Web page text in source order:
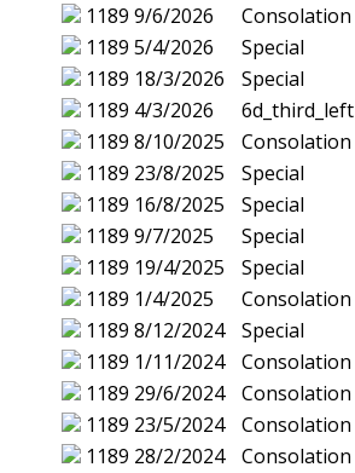
1189 9/6/2026
Consolation
1189 5/4/2026
Special
1189 18/3/2026
Special
1189 4/3/2026
6d_third_left
1189 8/10/2025
Consolation
1189 23/8/2025
Special
1189 16/8/2025
Special
1189 9/7/2025
Special
1189 19/4/2025
Special
1189 1/4/2025
Consolation
1189 8/12/2024
Special
1189 1/11/2024
Consolation
1189 29/6/2024
Consolation
1189 23/5/2024
Consolation
1189 28/2/2024
Consolation